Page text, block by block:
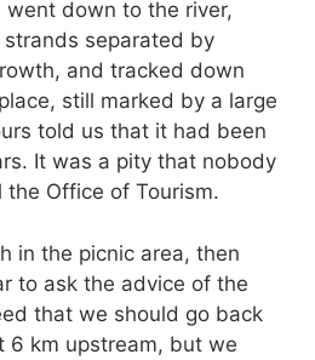
went down to the river,
separated by
and tracked down
still marked by a large
told us that it had been
It was a pity that nobody
Office of Tourism.
in the picnic area, then
to ask the advice of the
that we should go back
6 km upstream, but we